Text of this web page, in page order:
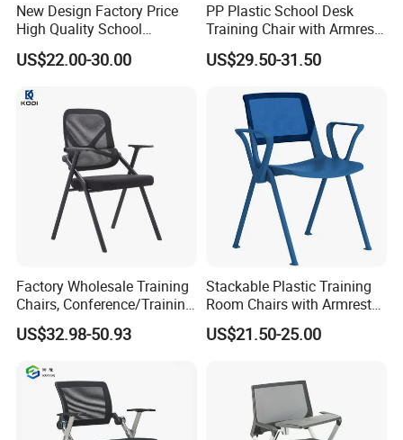
New Design Factory Price
High Quality School
Classroom Student Office
Meeting Room Study Desk
Pad
US$22.00-30.00
PP Plastic School Desk
Training Chair with Armrest
Seat Foam with Wheels
US$29.50-31.50
Factory Wholesale Training
Chairs, Conference/Training
Room Chairs
US$32.98-50.93
Stackable Plastic Training
Room Chairs with Armrest
Nesting Meeting Hall
Student Classroom Mesh
US$21.50-25.00